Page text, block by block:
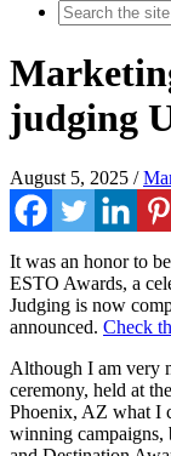
judging
August 5, 2025 /
It was an honor to
ESTO Awards, a
Judging is now
announced. Check
Although I am very
ceremony, held at
Phoenix, AZ what I
winning campaigns,